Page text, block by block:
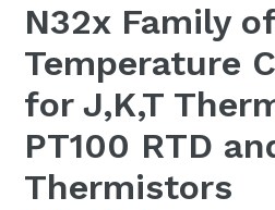
N32x Family
Temperature
for J,K,T
PT100 RTD
Thermistors